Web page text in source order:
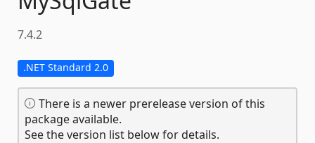
7.4.2
.NET Standard 2.0
There is a newer prerelease version of this
package available.
See the version list below for details.